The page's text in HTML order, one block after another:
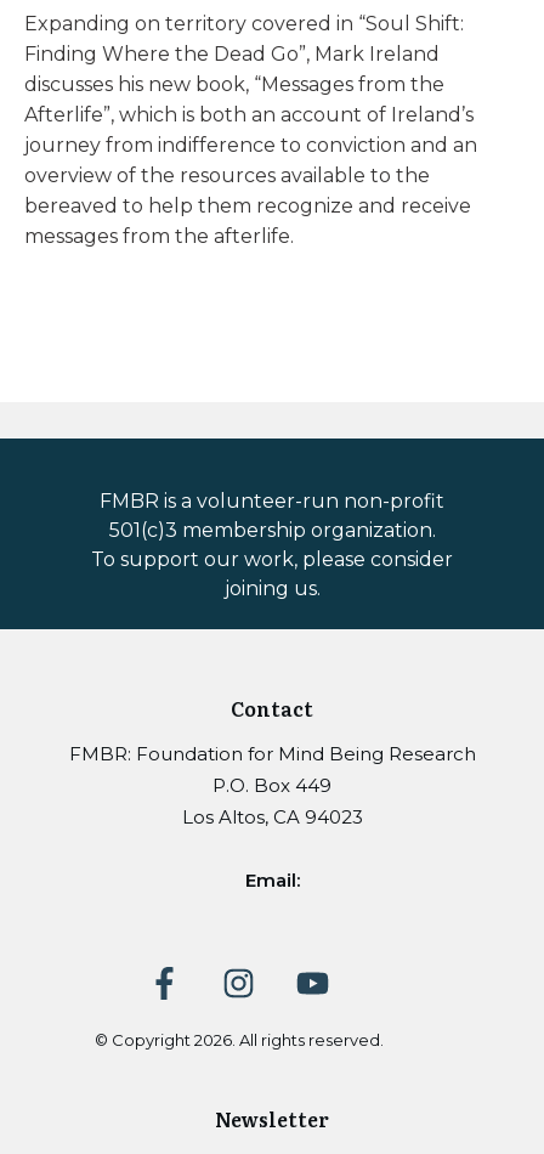
Expanding on territory covered in “Soul Shift:
Finding Where the Dead Go”, Mark Ireland
discusses his new book, “Messages from the
Afterlife”, which is both an account of Ireland’s
journey from indifference to conviction and an
overview of the resources available to the
bereaved to help them recognize and receive
messages from the afterlife.
FMBR is a volunteer-run non-profit
501(c)3 membership organization.
To support our work, please consider
joining us.
Contact
FMBR: Foundation for Mind Being Research
P.O. Box 449
Los Altos, CA 94023
Email:
© Copyright2026. All rights reserved.
Newsletter